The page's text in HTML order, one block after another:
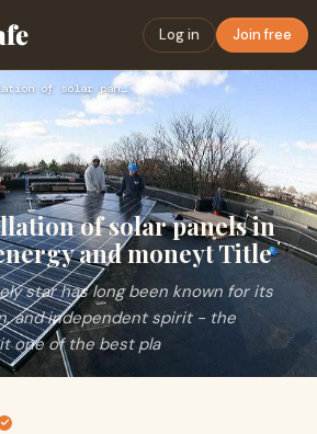
Log in Join free
Trusted installation of solar panels in Texas - Save energy …
of solar panels in
and moneyt Title
star has long been known for its
and independent spirit - the
one of the best pla